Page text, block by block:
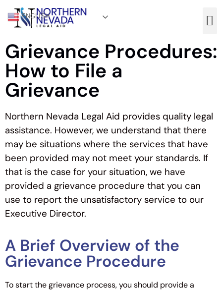
ENGLISH
Grievance Procedures:
How to File a
Grievance
Northern Nevada Legal Aid provides quality legal
assistance. However, we understand that there
may be situations where the services that have
been provided may not meet your standards. If
that is the case for your situation, we have
provided a grievance procedure that you can
use to report the unsatisfactory service to our
Executive Director.
A Brief Overview of the
Grievance Procedure
To start the grievance process, you should provide a